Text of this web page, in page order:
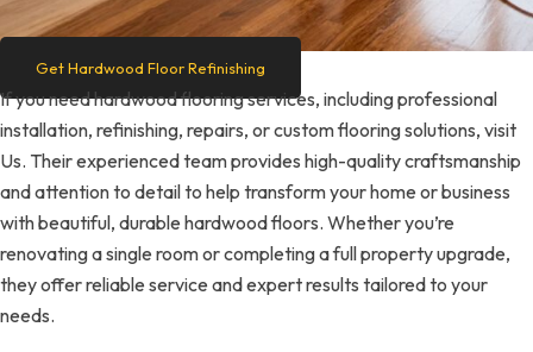
Get Hardwood Floor Refinishing
If you need hardwood flooring services, including professional
installation, refinishing, repairs, or custom flooring solutions, visit
Us. Their experienced team provides high-quality craftsmanship
and attention to detail to help transform your home or business
with beautiful, durable hardwood floors. Whether you’re
renovating a single room or completing a full property upgrade,
they offer reliable service and expert results tailored to your
needs.